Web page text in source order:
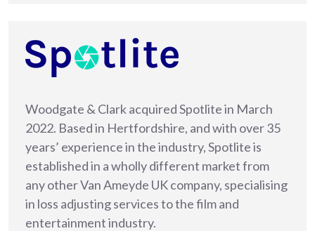
Woodgate & Clark acquired Spotlite in March
2022. Based in Hertfordshire, and with over 35
years’ experience in the industry, Spotlite is
established in a wholly different market from
any other Van Ameyde UK company, specialising
in loss adjusting services to the film and
entertainment industry.